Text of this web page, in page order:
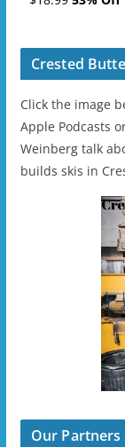
- 2019-04-11
Crested
Click the image
Apple Podcasts
Weinberg talk
builds skis in
Our Partners